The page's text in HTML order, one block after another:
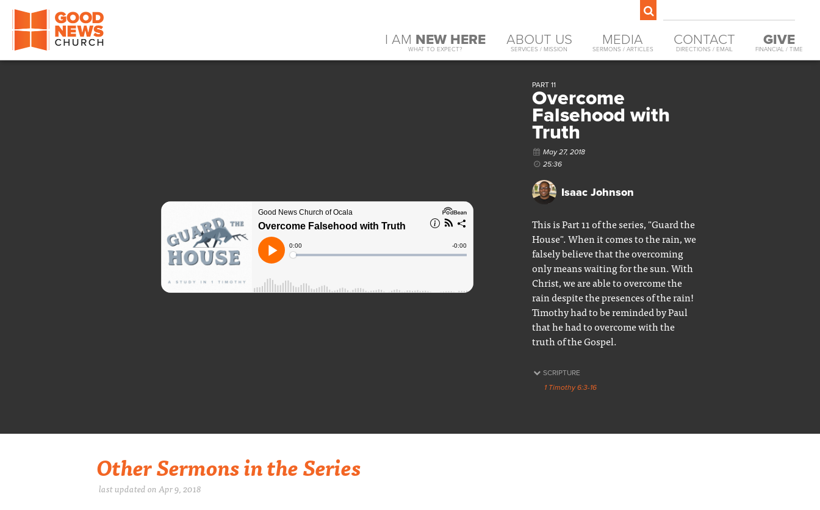
I AM NEW HERE
WHAT TO EXPECT?
ABOUT US
SERVICES / MISSION
MEDIA
SERMONS / ARTICLES
CONTACT
DIRECTIONS / EMAIL
GIVE
FINANCIAL / TIME
PART 11
Overcome
Falsehood with
Truth
May 27, 2018
25:36
Isaac Johnson
This is Part 11 of the series, "Guard the
House". When it comes to the rain, we
falsely believe that the overcoming
only means waiting for the sun. With
Christ, we are able to overcome the
rain despite the presences of the rain!
Timothy had to be reminded by Paul
that he had to overcome with the
truth of the Gospel.
SCRIPTURE
1 Timothy 6:3-16
Other Sermons in the Series
last updated on Apr 9, 2018